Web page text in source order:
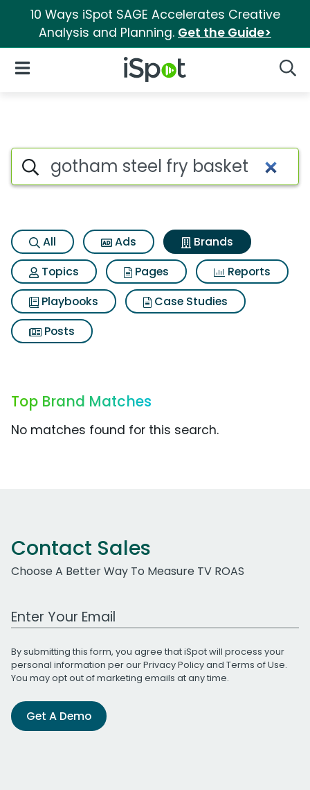
10 Ways iSpot SAGE Accelerates Creative
Analysis and Planning. Get the Guide>
iSpot Logo
Open Navigation
Advertiser matches for
Search iSpot
All Ads
Brands
Topics
Pages
Reports
Playbooks
Case Studies
Posts
Top Brand Matches
No matches found for this search.
Contact Sales
Choose A Better Way To Measure TV ROAS
Work Email Address
By submitting this form, you agree that iSpot will process your
personal information per ourPrivacy Policyand Terms of Use.
You may opt out of marketing emails at any time.
Get A Demo